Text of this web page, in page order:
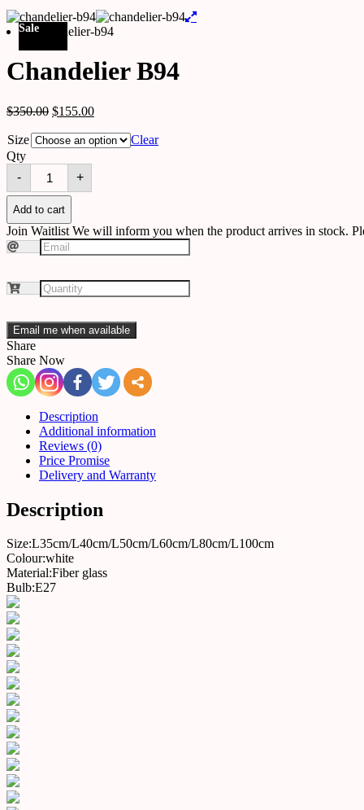
Sale
Chandelier B94
$350.00 $155.00
Size
Clear
Qty
-
Chandelier
B94
quantity
+
Add to cart
Join Waitlist We will inform you when the product arrives in stock.
Email me when available
Share
Share Now
Description
Additional information
Reviews (0)
Price Promise
Delivery and Warranty
Description
Size:L35cm/L40cm/L50cm/L60cm/L80cm/L100cm
Colour:white
Material:Fiber glass
Bulb:E27